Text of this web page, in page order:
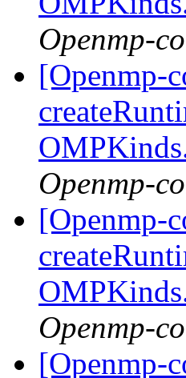
Openmp-
[Openmp-
Openmp-
[Openmp-
Openmp-
[Openmp-